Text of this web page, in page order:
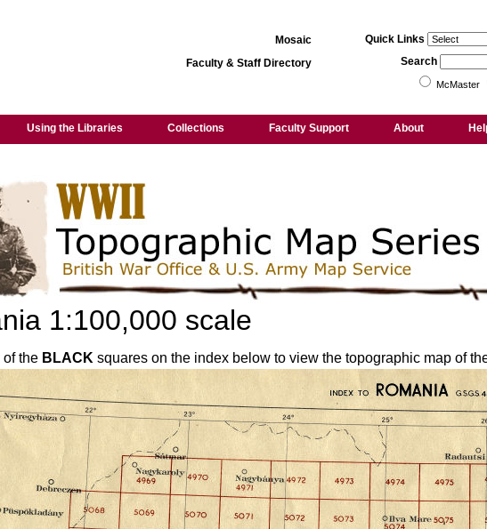
Mosaic
Faculty & Staff Directory
Quick Links
Search
McMaster
Using the Libraries Collections Faculty Support About
1:100,000 scale
the BLACK squares on the index below to view the topographic map of